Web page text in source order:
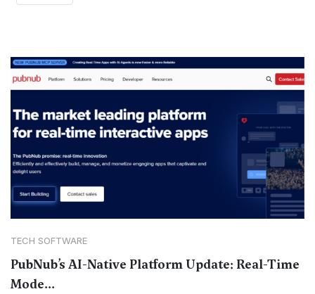
TECH SOFTWARE
PubNub’s AI-Native Platform Update: Real-Time
Mode...